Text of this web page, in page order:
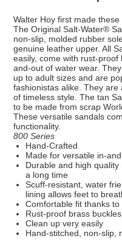
Walter Hoy first made
The Original Salt-Water®
non-slip, molded rubber
genuine leather upper. All
easily, come with rust-
and-out of water wear.
up to adult sizes and are
fashionistas alike. They
of timeless style. The tan
to be made from scrap
These versatile sandals
functionality.
800 Series
Hand-Crafted
Made for versatile in-
Durable and high
a long time
Scuff-resistant, water
lining allows feet to
Comfortable fit thanks
Rust-proof brass buckles
Clean up very easily
Hand-stitched, non-slip,